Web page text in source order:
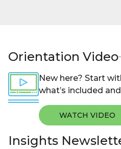
Orientation Video
New here? Start
what’s included
WATCH VIDEO
Insights